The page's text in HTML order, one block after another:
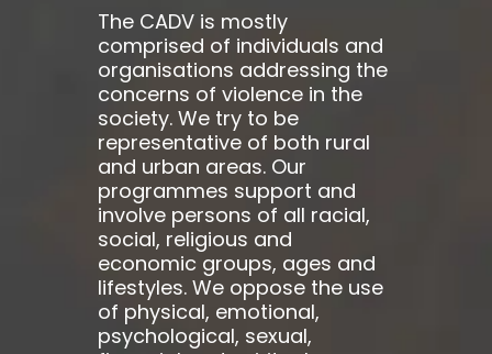
The CADV is mostly
comprised of individuals and
organisations addressing the
concerns of violence in the
society. We try to be
representative of both rural
and urban areas. Our
programmes support and
involve persons of all racial,
social, religious and
economic groups, ages and
lifestyles. We oppose the use
of physical, emotional,
psychological, sexual,